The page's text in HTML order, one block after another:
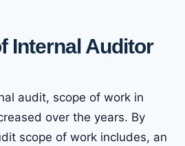
Internal Auditor
audit, scope of work in
over the years. By
scope of work includes, an